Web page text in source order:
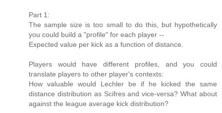
Part 1:
The sample size is too small to do this, but hypothetically
you could build a "profile" for each player --
Expected value per kick as a function of distance.
Players would have different profiles, and you could
translate players to other player's contexts:
How valuable would Lechler be if he kicked the same
distance distribution as Scifres and vice-versa? What about
against the league average kick distribution?